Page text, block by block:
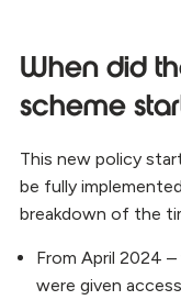
When did
scheme
This new policy
be fully
breakdown of the
From April 2024
were given